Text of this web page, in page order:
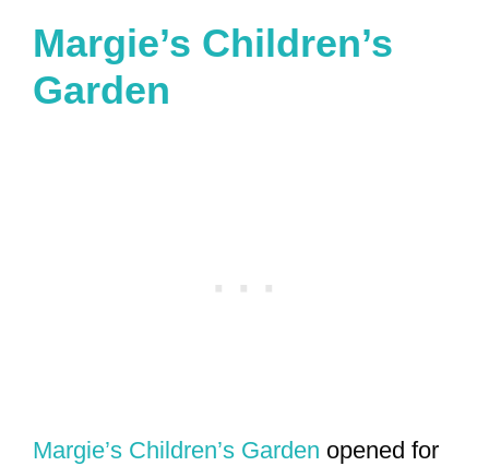
Margie’s Children’s
Garden
Margie’s Children’s Garden opened for